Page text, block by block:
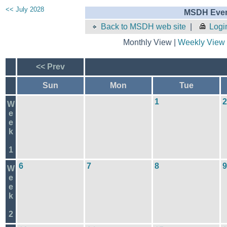
<< July 2028
MSDH
Back to MSDH web site
Monthly View | Weekly View
<< Prev
Sun Mon Tue
W
e
e
k
1
1 2
W
e
e
k
2
6 7 8 9